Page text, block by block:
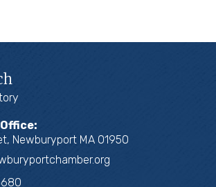
Newburyport MA 01950